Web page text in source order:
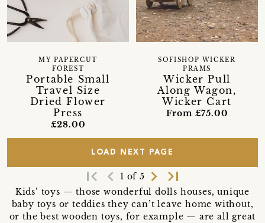
Portable Small
Travel Size
Dried Flower
Press
MY PAPERCUT
FOREST
£28.00
Wicker Pull
Along Wagon,
Wicker Cart
SOFISHOP WICKER
PRAMS
From £75.00
LOAD NEXT PAGE
first_page navigate_before 1 of 5 navigate_next last_page
Kids’ toys — those wonderful dolls houses, unique
baby toys or teddies they can’t leave home without,
or the best wooden toys, for example — are all great